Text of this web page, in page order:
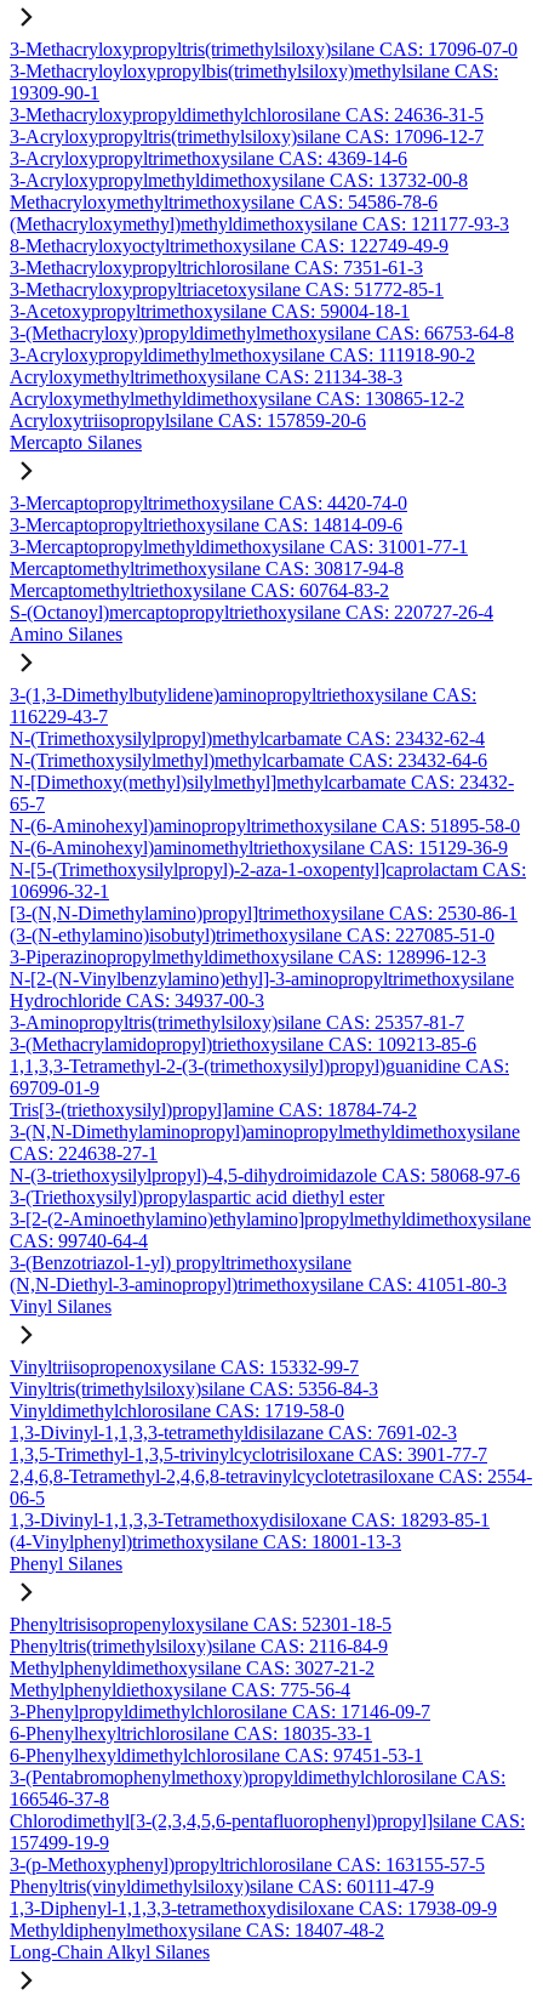
3-Methacryloxypropyltris(trimethylsiloxy)silane CAS: 17096-07-0
3-Methacryloyloxypropylbis(trimethylsiloxy)methylsilane CAS:
19309-90-1
3-Methacryloxypropyldimethylchlorosilane CAS: 24636-31-5
3-Acryloxypropyltris(trimethylsiloxy)silane CAS: 17096-12-7
3-Acryloxypropyltrimethoxysilane CAS: 4369-14-6
3-Acryloxypropylmethyldimethoxysilane CAS: 13732-00-8
Methacryloxymethyltrimethoxysilane CAS: 54586-78-6
(Methacryloxymethyl)methyldimethoxysilane CAS: 121177-93-3
8-Methacryloxyoctyltrimethoxysilane CAS: 122749-49-9
3-Methacryloxypropyltrichlorosilane CAS: 7351-61-3
3-Methacryloxypropyltriacetoxysilane CAS: 51772-85-1
3-Acetoxypropyltrimethoxysilane CAS: 59004-18-1
3-(Methacryloxy)propyldimethylmethoxysilane CAS: 66753-64-8
3-Acryloxypropyldimethylmethoxysilane CAS: 111918-90-2
Acryloxymethyltrimethoxysilane CAS: 21134-38-3
Acryloxymethylmethyldimethoxysilane CAS: 130865-12-2
Acryloxytriisopropylsilane CAS: 157859-20-6
Mercapto Silanes
3-Mercaptopropyltrimethoxysilane CAS: 4420-74-0
3-Mercaptopropyltriethoxysilane CAS: 14814-09-6
3-Mercaptopropylmethyldimethoxysilane CAS: 31001-77-1
Mercaptomethyltrimethoxysilane CAS: 30817-94-8
Mercaptomethyltriethoxysilane CAS: 60764-83-2
S-(Octanoyl)mercaptopropyltriethoxysilane CAS: 220727-26-4
Amino Silanes
3-(1,3-Dimethylbutylidene)aminopropyltriethoxysilane CAS:
116229-43-7
N-(Trimethoxysilylpropyl)methylcarbamate CAS: 23432-62-4
N-(Trimethoxysilylmethyl)methylcarbamate CAS: 23432-64-6
N-[Dimethoxy(methyl)silylmethyl]methylcarbamate CAS: 23432-
65-7
N-(6-Aminohexyl)aminopropyltrimethoxysilane CAS: 51895-58-0
N-(6-Aminohexyl)aminomethyltriethoxysilane CAS: 15129-36-9
N-[5-(Trimethoxysilylpropyl)-2-aza-1-oxopentyl]caprolactam CAS:
106996-32-1
[3-(N,N-Dimethylamino)propyl]trimethoxysilane CAS: 2530-86-1
(3-(N-ethylamino)isobutyl)trimethoxysilane CAS: 227085-51-0
3-Piperazinopropylmethyldimethoxysilane CAS: 128996-12-3
N-[2-(N-Vinylbenzylamino)ethyl]-3-aminopropyltrimethoxysilane
Hydrochloride CAS: 34937-00-3
3-Aminopropyltris(trimethylsiloxy)silane CAS: 25357-81-7
3-(Methacrylamidopropyl)triethoxysilane CAS: 109213-85-6
1,1,3,3-Tetramethyl-2-(3-(trimethoxysilyl)propyl)guanidine CAS:
69709-01-9
Tris[3-(triethoxysilyl)propyl]amine CAS: 18784-74-2
3-(N,N-Dimethylaminopropyl)aminopropylmethyldimethoxysilane
CAS: 224638-27-1
N-(3-triethoxysilylpropyl)-4,5-dihydroimidazole CAS: 58068-97-6
3-(Triethoxysilyl)propylaspartic acid diethyl ester
3-[2-(2-Aminoethylamino)ethylamino]propylmethyldimethoxysilane
CAS: 99740-64-4
3-(Benzotriazol-1-yl) propyltrimethoxysilane
(N,N-Diethyl-3-aminopropyl)trimethoxysilane CAS: 41051-80-3
Vinyl Silanes
Vinyltriisopropenoxysilane CAS: 15332-99-7
Vinyltris(trimethylsiloxy)silane CAS: 5356-84-3
Vinyldimethylchlorosilane CAS: 1719-58-0
1,3-Divinyl-1,1,3,3-tetramethyldisilazane CAS: 7691-02-3
1,3,5-Trimethyl-1,3,5-trivinylcyclotrisiloxane CAS: 3901-77-7
2,4,6,8-Tetramethyl-2,4,6,8-tetravinylcyclotetrasiloxane CAS: 2554-
06-5
1,3-Divinyl-1,1,3,3-Tetramethoxydisiloxane CAS: 18293-85-1
(4-Vinylphenyl)trimethoxysilane CAS: 18001-13-3
Phenyl Silanes
Phenyltrisisopropenyloxysilane CAS: 52301-18-5
Phenyltris(trimethylsiloxy)silane CAS: 2116-84-9
Methylphenyldimethoxysilane CAS: 3027-21-2
Methylphenyldiethoxysilane CAS: 775-56-4
3-Phenylpropyldimethylchlorosilane CAS: 17146-09-7
6-Phenylhexyltrichlorosilane CAS: 18035-33-1
6-Phenylhexyldimethylchlorosilane CAS: 97451-53-1
3-(Pentabromophenylmethoxy)propyldimethylchlorosilane CAS:
166546-37-8
Chlorodimethyl[3-(2,3,4,5,6-pentafluorophenyl)propyl]silane CAS:
157499-19-9
3-(p-Methoxyphenyl)propyltrichlorosilane CAS: 163155-57-5
Phenyltris(vinyldimethylsiloxy)silane CAS: 60111-47-9
1,3-Diphenyl-1,1,3,3-tetramethoxydisiloxane CAS: 17938-09-9
Methyldiphenylmethoxysilane CAS: 18407-48-2
Long-Chain Alkyl Silanes